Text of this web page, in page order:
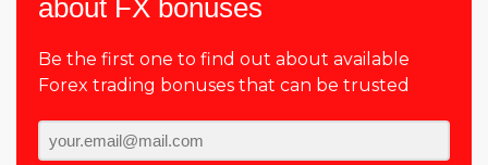
about FX bonuses
Be the first one to find out about available
Forex trading bonuses that can be trusted